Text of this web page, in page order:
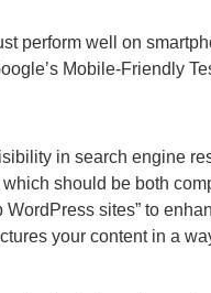
perform well on
Mobile-Friendly
in search engine
should be both
sites” to
your content in a